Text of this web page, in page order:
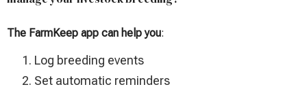
The FarmKeep app can help you:
Log breeding events
Set automatic reminders